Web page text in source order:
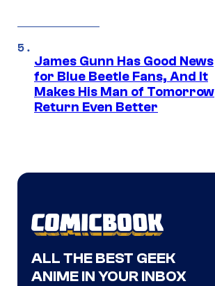
James Gunn Has Good News
for Blue Beetle Fans, And It
Makes His Man of Tomorrow
Return Even Better
ALL THE BEST GEEK
ANIME IN YOUR INBOX